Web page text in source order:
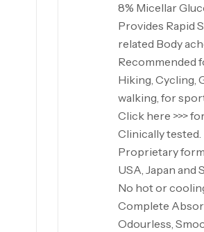
8% Micellar
Provides Rapid
related Body
Recommended
Hiking, Cycling,
walking, for
Click here >>>
Clinically
Proprietary
USA, Japan and
No hot or
Complete
Odourless,